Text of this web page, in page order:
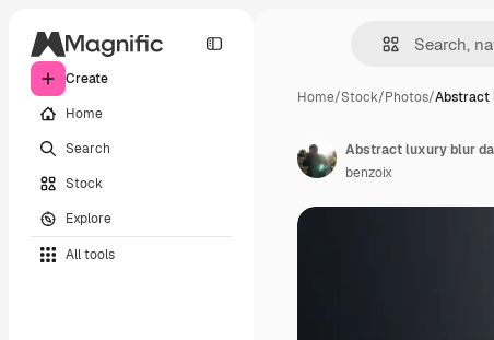
Create
Home
Search
Stock
Explore
All tools
Home/Stock/Photos/Abstract
benzoix